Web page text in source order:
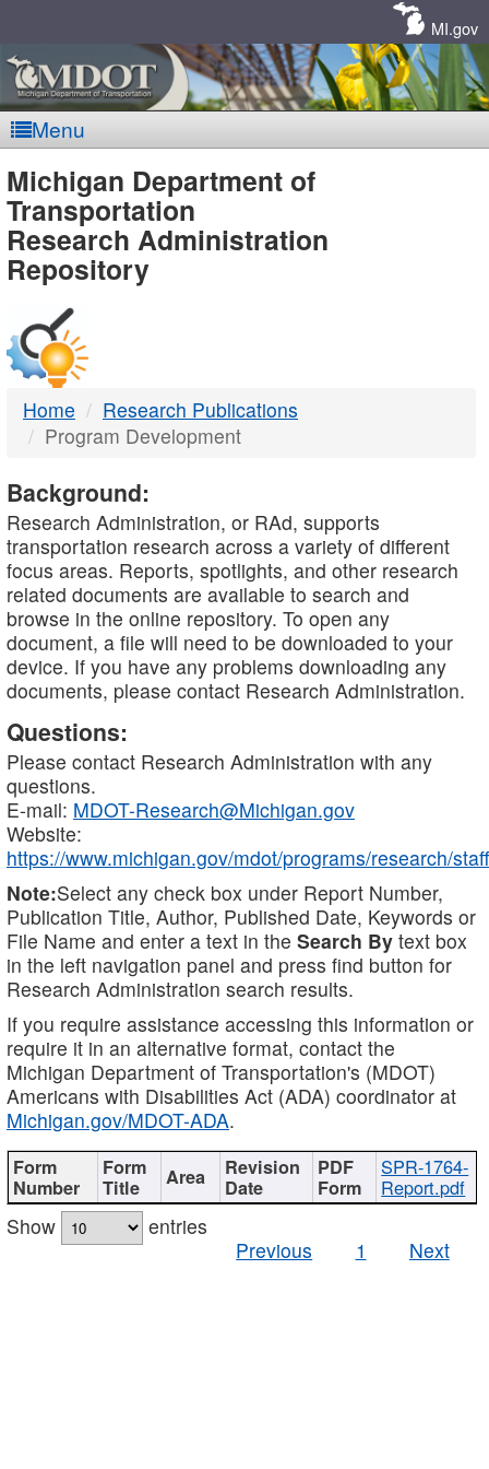
MI.gov
Menu
MDOT
-
DTMB
Michigan Department of
Transportation
Research Administration
Repository
Home
Research Publications
Program Development
Background:
Research Administration, or RAd, supports
transportation research across a variety of different
focus areas. Reports, spotlights, and other research
related documents are available to search and
browse in the online repository. To open any
document, a file will need to be downloaded to your
device. If you have any problems downloading any
documents, please contact Research Administration.
Questions:
Please contact Research Administration with any
questions.
E-mail: MDOT-Research@Michigan.gov
Website:
https://www.michigan.gov/mdot/programs/research/staff
Note:Select any check box under Report Number,
Publication Title, Author, Published Date, Keywords or
File Name and enter a text in the Search By text box
in the left navigation panel and press find button for
Research Administration search results.
If you require assistance accessing this information or
require it in an alternative format, contact the
Michigan Department of Transportation's (MDOT)
Americans with Disabilities Act (ADA) coordinator at
Michigan.gov/MDOT-ADA.
SPR-1764-
Report.pdf
Show
entries
Previous
1 Next